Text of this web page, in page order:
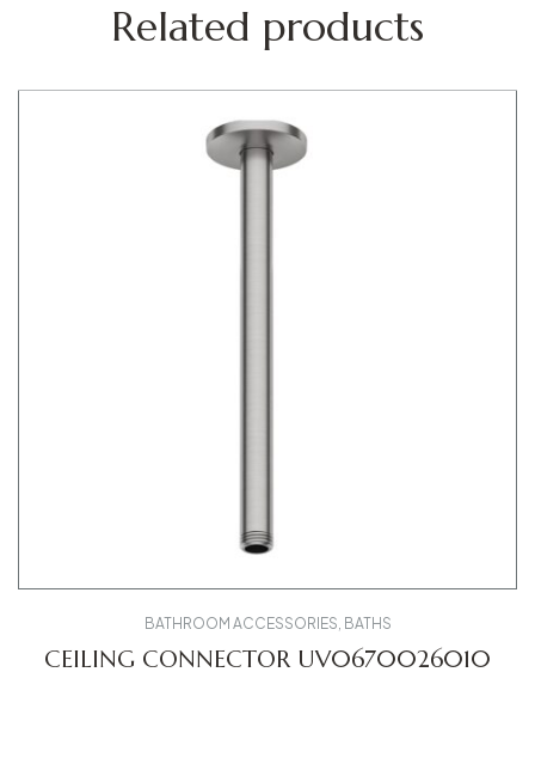
Related products
BATHROOM ACCESSORIES, BATHS
CEILING CONNECTOR UV0670026010